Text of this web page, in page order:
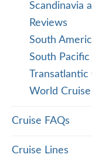
Scandinavia
Reviews
South
South
Transatlantic
World Cruise
Cruise FAQs
Cruise Lines